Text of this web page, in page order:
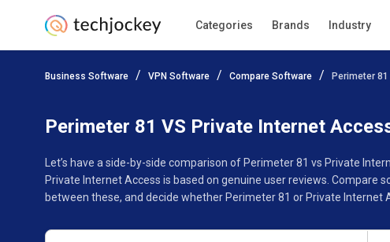
Categories Brands Industry
Business Software VPN Software Compare Software Perimeter
Perimeter 81 VS Private Internet
Let’s have a side-by-side comparison of Perimeter 81 vs Private
Private Internet Access is based on genuine user reviews.
between these, and decide whether Perimeter 81 or Private Internet
Add Product
Pricing Ratings Reviews Features Gallery